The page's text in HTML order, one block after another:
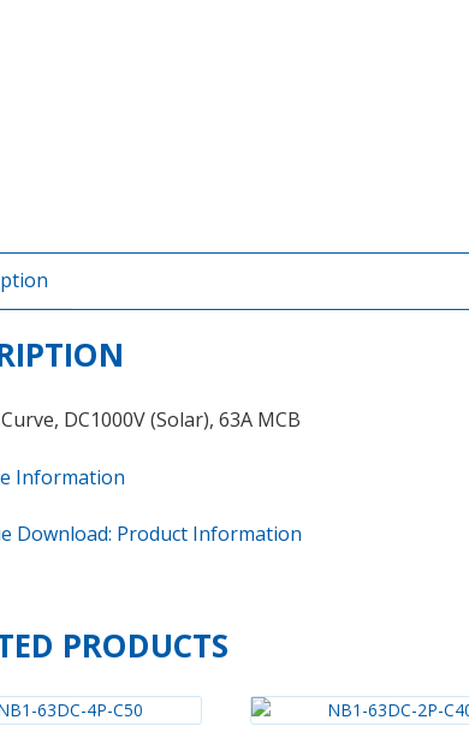
DC1000V (Solar), 63A MCB
Information
Download: Product Information
PRODUCTS